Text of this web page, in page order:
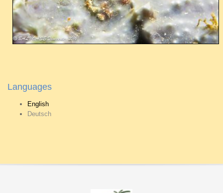
Languages
English
Deutsch